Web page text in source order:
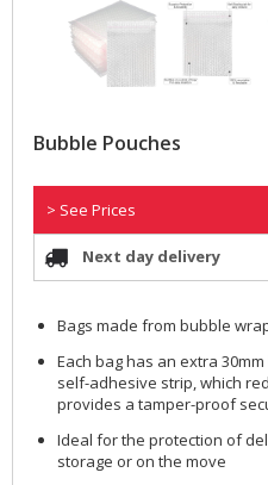
Bubble Pouches
> See Prices
Next day delivery
Bags made from bubble
Each bag has an extra
self-adhesive strip, which
provides a tamper-proof
Ideal for the protection of
storage or on the move